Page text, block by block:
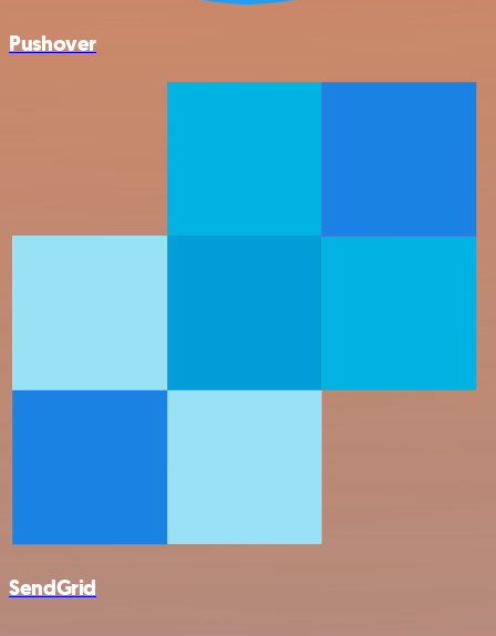
Pushover
SendGrid